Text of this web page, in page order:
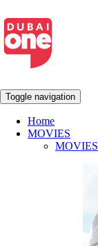
Toggle navigation
Home
MOVIES